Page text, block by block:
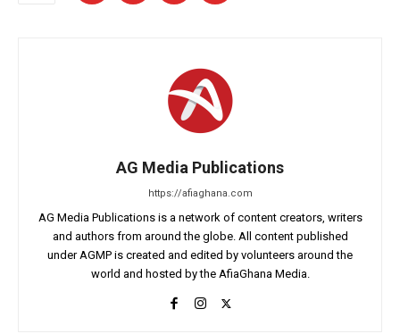
AG Media Publications
https://afiaghana.com
AG Media Publications is a network of content creators, writers
and authors from around the globe. All content published
under AGMP is created and edited by volunteers around the
world and hosted by the AfiaGhana Media.